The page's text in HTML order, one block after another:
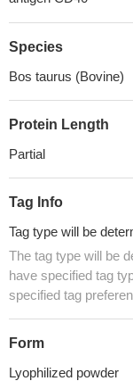
Species
Bos taurus (Bovine)
Protein Length
Partial
Tag Info
Tag type will be
The tag type will be
have specified tag
specified tag
Form
Lyophilized powder